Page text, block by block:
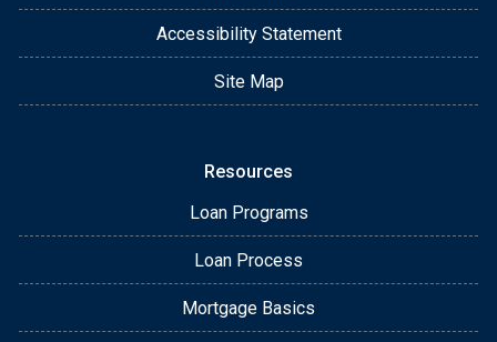
Accessibility Statement
Site Map
Resources
Loan Programs
Loan Process
Mortgage Basics